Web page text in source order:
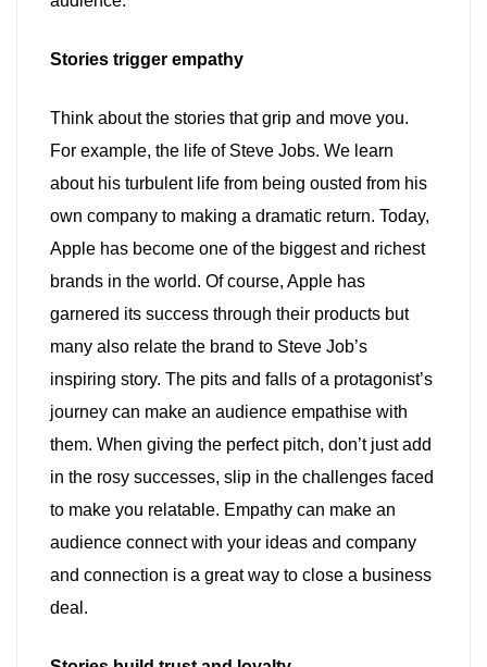
Stories trigger empathy
Think about the stories that grip and move you.
For example, the life of Steve Jobs. We learn
about his turbulent life from being ousted from his
own company to making a dramatic return. Today,
Apple has become one of the biggest and richest
brands in the world. Of course, Apple has
garnered its success through their products but
many also relate the brand to Steve Job’s
inspiring story. The pits and falls of a protagonist’s
journey can make an audience empathise with
them. When giving the perfect pitch, don’t just add
in the rosy successes, slip in the challenges faced
to make you relatable. Empathy can make an
audience connect with your ideas and company
and connection is a great way to close a business
deal.